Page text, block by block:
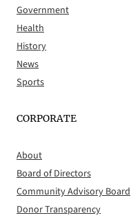
Government
Health
History
News
Sports
CORPORATE
About
Board of Directors
Community Advisory Board
Donor Transparency